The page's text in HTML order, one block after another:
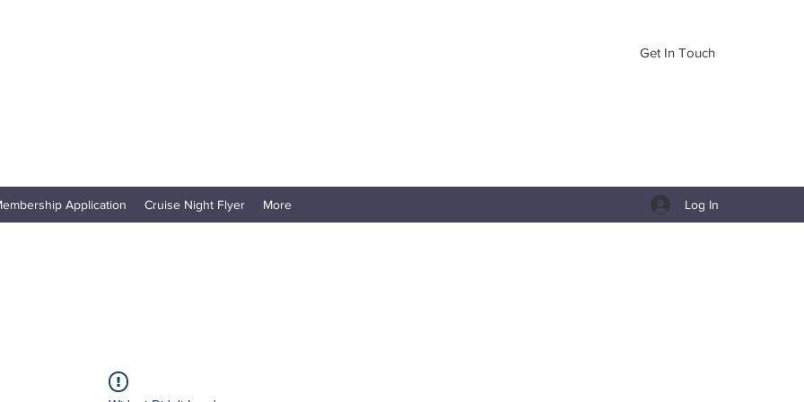
Get In Touch
Application Cruise Night Flyer More Log In